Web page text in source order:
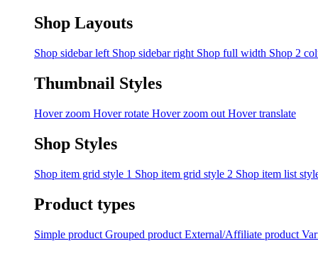
Shop Layouts
Shop sidebar left Shop sidebar right Shop full width Shop 2
Thumbnail Styles
Hover zoom Hover rotate Hover zoom out Hover translate
Shop Styles
Shop item grid style 1 Shop item grid style 2 Shop item list
Product types
Simple product Grouped product External/Affiliate product